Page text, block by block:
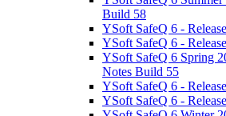
Build 58
YSoft SafeQ 6 -
YSoft SafeQ 6 -
YSoft SafeQ 6 Spring
Notes Build 55
YSoft SafeQ 6 -
YSoft SafeQ 6 -